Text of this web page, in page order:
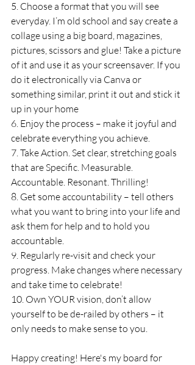
5. Choose a format that you will see
everyday. I’m old school and say create a
collage using a big board, magazines,
pictures, scissors and glue! Take a picture
of it and use it as your screensaver. If you
do it electronically via Canva or
something similar, print it out and stick it
up in your home
6. Enjoy the process – make it joyful and
celebrate everything you achieve.
7. Take Action. Set clear, stretching goals
that are Specific. Measurable.
Accountable. Resonant. Thrilling!
8. Get some accountability – tell others
what you want to bring into your life and
ask them for help and to hold you
accountable.
9. Regularly re-visit and check your
progress. Make changes where necessary
and take time to celebrate!
10. Own YOUR vision, don’t allow
yourself to be de-railed by others – it
only needs to make sense to you.
Happy creating! Here's my board for